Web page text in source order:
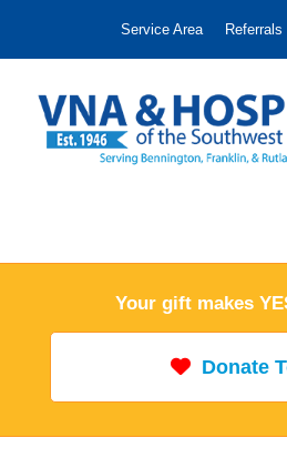
Service Area Referrals
Your gift makes
Donate